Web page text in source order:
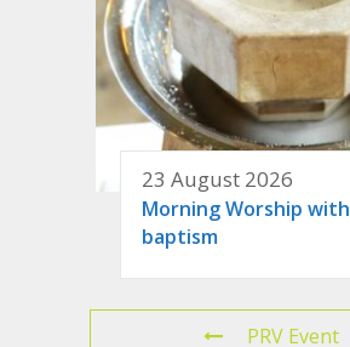
23 August 2026
Morning Worship with
baptism
PRV Event